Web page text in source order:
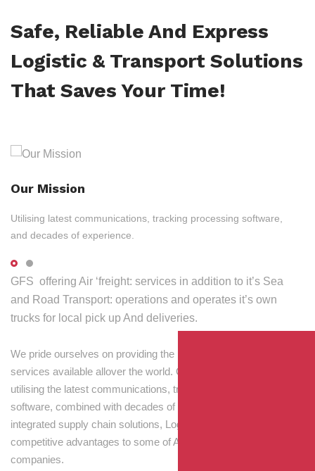
Safe, Reliable And Express
Logistic & Transport Solutions
That Saves Your Time!
Our Mission
Utilising latest communications, tracking processing software,
and decades of experience.
GFS offering Air ‘freight: services in addition to it’s Sea
and Road Transport: operations and operates it’s own
trucks for local pick up And deliveries.
We pride ourselves on providing the best transport and shipping
services available allover the world. Our skilled personnel,
utilising the latest communications, tracking and processing
software, combined with decades of experience! Through
integrated supply chain solutions, Logisti drives sustainable
competitive advantages to some of Australia’s largest
companies.